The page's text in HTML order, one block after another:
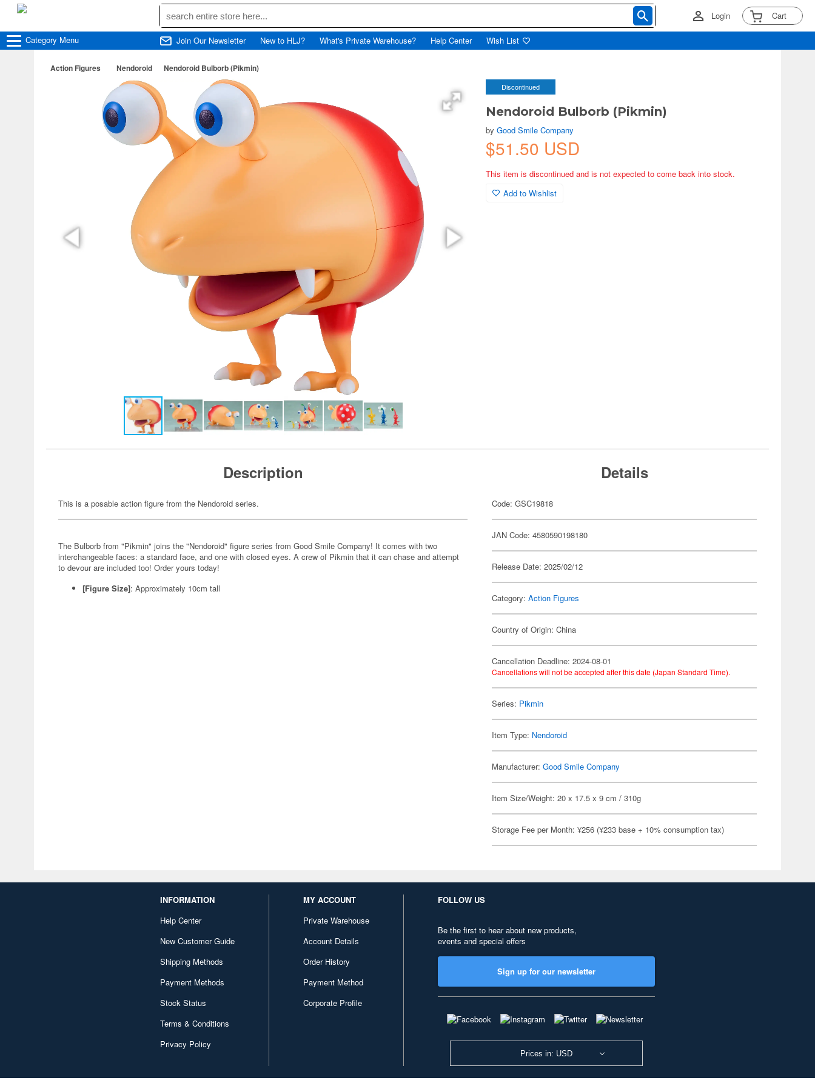
Login Cart
Category Menu Join Our Newsletter New to HLJ? What's Private Warehouse? Help Center Wish List
Action Figures Nendoroid Nendoroid Bulborb (Pikmin)
Discontinued
Nendoroid Bulborb (Pikmin)
byGood Smile Company
$51.50 USD
This item is discontinued and is not expected to come back into stock.
Add to Wishlist
Description
This is a posable action figure from the Nendoroid series.
The Bulborb from "Pikmin" joins the "Nendoroid" figure series from Good Smile Company! It comes with two
interchangeable faces: a standard face, and one with closed eyes. A crew of Pikmin that it can chase and attempt
to devour are included too! Order yours today!
[Figure Size]: Approximately 10cm tall
Details
Code: GSC19818
JAN Code: 4580590198180
Release Date: 2025/02/12
Category:Action Figures
Country of Origin: China
Cancellation Deadline: 2024-08-01
Cancellations will not be accepted after this date (Japan Standard Time).
Series: Pikmin
Item Type: Nendoroid
Manufacturer:Good Smile Company
Item Size/Weight: 20 x 17.5 x 9 cm / 310g
Storage Fee per Month: ¥256 (¥233 base + 10% consumption tax)
INFORMATION
Help Center
New Customer Guide
Shipping Methods
Payment Methods
Stock Status
Terms & Conditions
Privacy Policy
MY ACCOUNT
Private Warehouse
Account Details
Order History
Payment Method
Corporate Profile
FOLLOW US
Be the first to hear about new products,
events and special offers
Sign up for our newsletter
Prices in: USD